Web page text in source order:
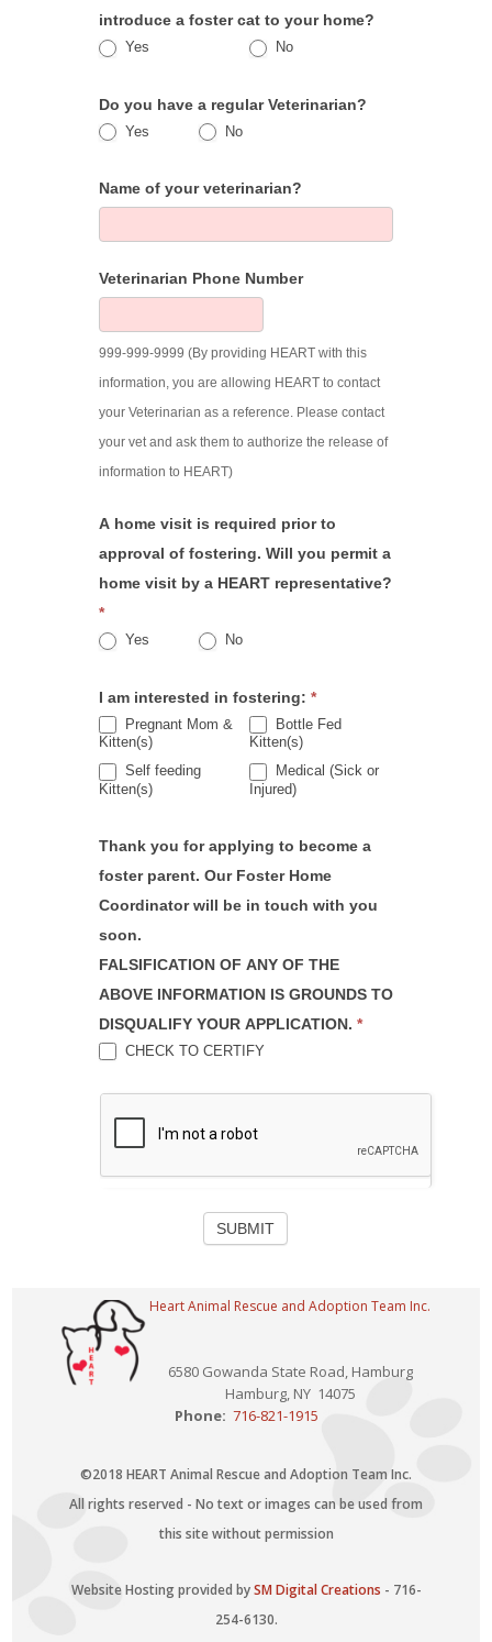
introduce a foster cat to your home?
Yes No
Do you have a regular Veterinarian?
Yes No
Name of your veterinarian?
Veterinarian Phone Number
999-999-9999 (By providing HEART with this
information, you are allowing HEART to contact
your Veterinarian as a reference. Please contact
your vet and ask them to authorize the release of
information to HEART)
A home visit is required prior to
approval of fostering. Will you permit a
home visit by a HEART representative?
*
Yes No
I am interested in fostering: *
Pregnant Mom &
Kitten(s)
Bottle Fed
Kitten(s)
Self feeding
Kitten(s)
Medical (Sick or
Injured)
Thank you for applying to become a
foster parent. Our Foster Home
Coordinator will be in touch with you
soon.
FALSIFICATION OF ANY OF THE
ABOVE INFORMATION IS GROUNDS TO
DISQUALIFY YOUR APPLICATION. *
CHECK TO CERTIFY
SUBMIT
Heart Animal Rescue and Adoption Team Inc.
6580 Gowanda State Road, Hamburg
Hamburg, NY 14075
Phone: 716-821-1915
©2018 HEART Animal Rescue and Adoption Team Inc.
All rights reserved - No text or images can be used from
this site without permission
Website Hosting provided bySM Digital Creations - 716-
254-6130.